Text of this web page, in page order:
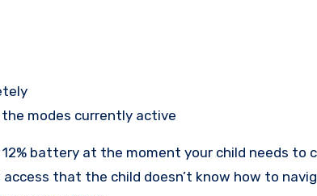
modes currently active
battery at the moment your child needs to
that the child doesn’t know how to